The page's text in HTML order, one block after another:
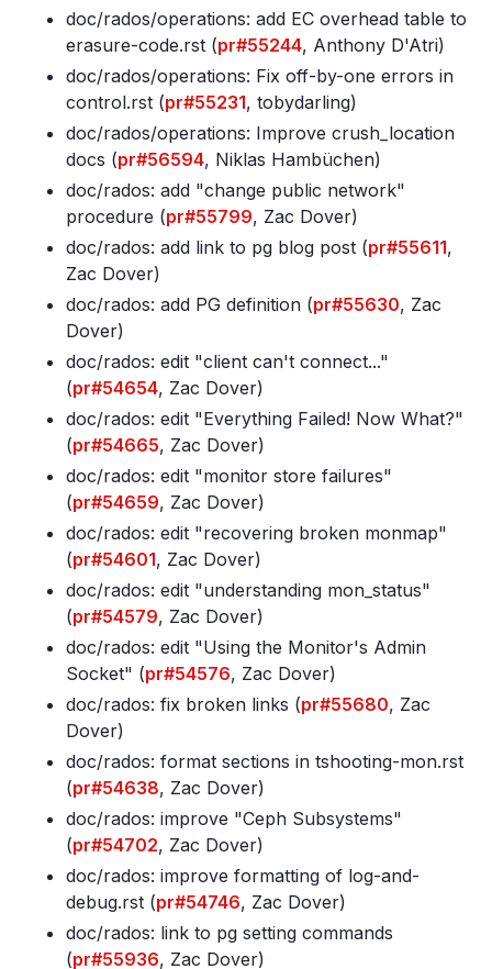
doc/rados/operations: add EC overhead table to
erasure-code.rst (pr#55244, Anthony D'Atri)
doc/rados/operations: Fix off-by-one errors in
control.rst (pr#55231, tobydarling)
doc/rados/operations: Improve crush_location
docs (pr#56594, Niklas Hambüchen)
doc/rados: add "change public network"
procedure (pr#55799, Zac Dover)
doc/rados: add link to pg blog post (pr#55611,
Zac Dover)
doc/rados: add PG definition (pr#55630, Zac
Dover)
doc/rados: edit "client can't connect..."
(pr#54654, Zac Dover)
doc/rados: edit "Everything Failed! Now What?"
(pr#54665, Zac Dover)
doc/rados: edit "monitor store failures"
(pr#54659, Zac Dover)
doc/rados: edit "recovering broken monmap"
(pr#54601, Zac Dover)
doc/rados: edit "understanding mon_status"
(pr#54579, Zac Dover)
doc/rados: edit "Using the Monitor's Admin
Socket" (pr#54576, Zac Dover)
doc/rados: fix broken links (pr#55680, Zac
Dover)
doc/rados: format sections in tshooting-mon.rst
(pr#54638, Zac Dover)
doc/rados: improve "Ceph Subsystems"
(pr#54702, Zac Dover)
doc/rados: improve formatting of log-and-
debug.rst (pr#54746, Zac Dover)
doc/rados: link to pg setting commands
(pr#55936, Zac Dover)